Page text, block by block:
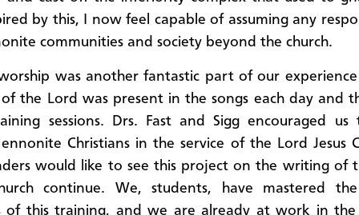
by this, I now feel capable of assuming any
communities and society beyond the church.
was another fantastic part of our
the Lord was present in the songs each day and
sessions. Drs. Fast and Sigg encouraged us
Christians in the service of the Lord Jesus
would like to see this project on the writing of
continue. We, students, have mastered the
of this training, and we are already at work in